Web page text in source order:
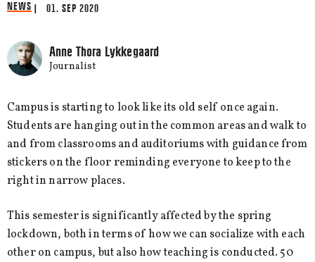
NEWS | 01. SEP 2020
Anne Thora Lykkegaard
Journalist
Campus is starting to look like its old self once again.
Students are hanging out in the common areas and walk to
and from classrooms and auditoriums with guidance from
stickers on the floor reminding everyone to keep to the
right in narrow places.
This semester is significantly affected by the spring
lockdown, both in terms of how we can socialize with each
other on campus, but also how teaching is conducted. 50